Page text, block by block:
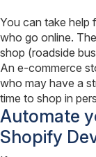
You can take help
who go online.
shop (roadside
An e-commerce
who may have a
time to shop in
Automate
Shopify